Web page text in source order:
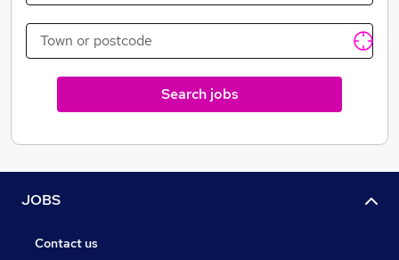
Search jobs
JOBS
Contact us